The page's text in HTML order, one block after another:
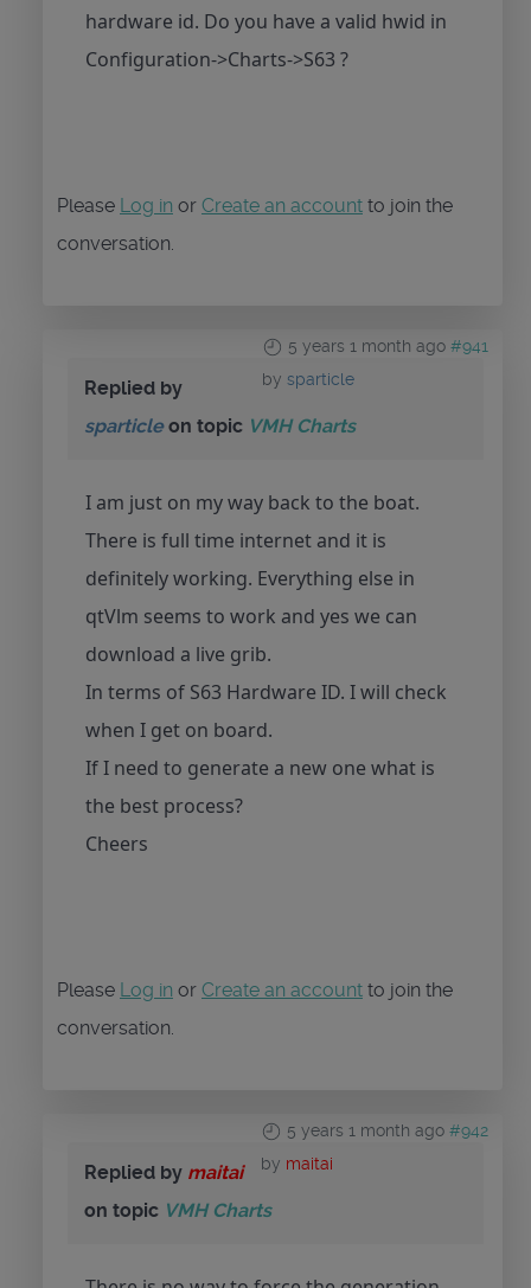
hardware id. Do you have a valid hwid in
Configuration->Charts->S63 ?
Please Log in or Create an account to join the
conversation.
5 years 1 month ago #941
by sparticle
Replied by
sparticleon topic VMH Charts
I am just on my way back to the boat.
There is full time internet and it is
definitely working. Everything else in
qtVlm seems to work and yes we can
download a live grib.
In terms of S63 Hardware ID. I will check
when I get on board.
If I need to generate a new one what is
the best process?
Cheers
Please Log in or Create an account to join the
conversation.
5 years 1 month ago #942
by maitai
Replied by maitai
on topic VMH Charts